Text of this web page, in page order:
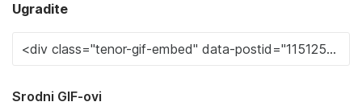
Ugradite
Srodni GIF-ovi